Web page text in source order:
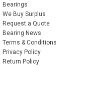
Bearings
We Buy Surplus
Request a Quote
Bearing News
Terms & Conditions
Privacy Policy
Return Policy